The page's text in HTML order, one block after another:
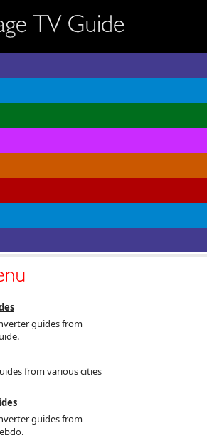
guides from
from various cities
guides from